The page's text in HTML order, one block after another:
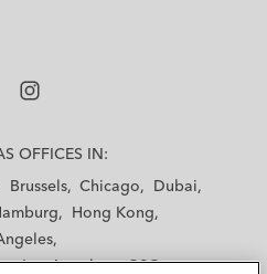
a
m
OFFICES IN:
Brussels Chicago
Dubai
Hong Kong
Los Angeles — GSO